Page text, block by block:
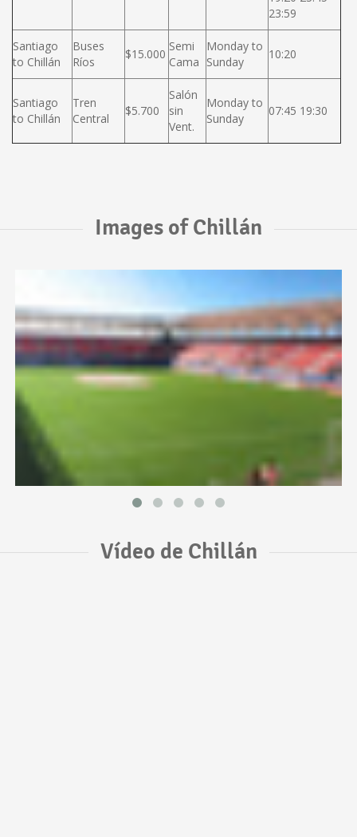
23:59
Santiago
to Chillán
Buses
Ríos
$15.000
Semi
Cama
Monday to
Sunday
10:20
Santiago
to Chillán
Tren
Central
$5.700
Salón
sin
Vent.
Monday to
Sunday
07:45 19:30
Images of Chillán
Vídeo de Chillán